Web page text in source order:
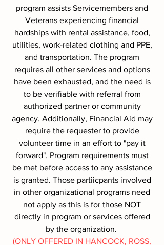
program assists Servicemembers and
Veterans experiencing financial
hardships with rental assistance, food,
utilities, work-related clothing and PPE,
and transportation. The program
requires all other services and options
have been exhausted, and the need is
to be verifiable with referral from
authorized partner or community
agency. Additionally, Financial Aid may
require the requester to provide
volunteer time in an effort to "pay it
forward". Program requirements must
be met before access to any assistance
is granted. Those partiicpants involved
in other organizational programs need
not apply as this is for those NOT
directly in program or services offered
by the organization.
(ONLY OFFERED IN HANCOCK, ROSS,